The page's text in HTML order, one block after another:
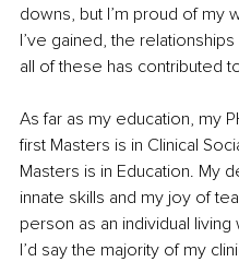
downs, but I’m proud of my
I’ve gained, the
all of these has contributed
As far as my education, my
first Masters is in Clinical
Masters is in Education. My
innate skills and my joy of
person as an individual
I’d say the majority of my